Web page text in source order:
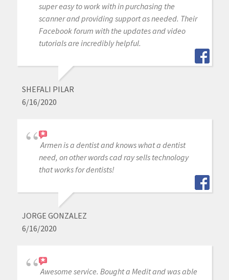
super easy to work with in purchasing the
scanner and providing support as needed. Their
Facebook forum with the updates and video
tutorials are incredibly helpful.
SHEFALI PILAR
6/16/2020
Armen is a dentist and knows what a dentist
need, on other words cad ray sells technology
that works for dentists!
JORGE GONZALEZ
6/16/2020
Awesome service. Bought a Medit and was able